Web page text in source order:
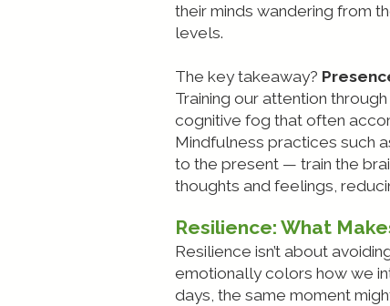
their minds wandering from
levels.
The key takeaway?
Training our attention
cognitive fog that often
Mindfulness practices such
to the present — train the
thoughts and feelings,
Resilience: What
Resilience isn’t about
emotionally colors how we
days, the same moment